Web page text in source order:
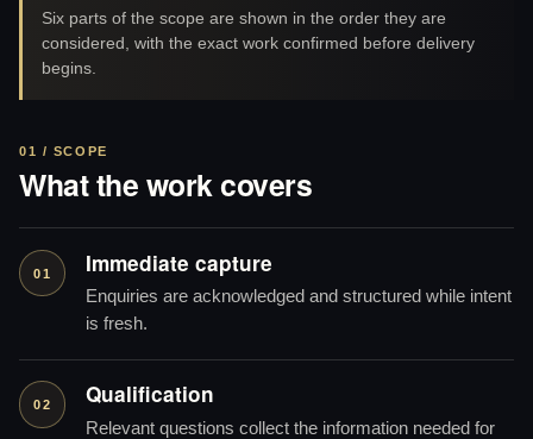
Six parts of the scope are shown in the order they are
considered, with the exact work confirmed before delivery
begins.
01 / SCOPE
What the work covers
01 Immediate capture
Enquiries are acknowledged and structured while intent
is fresh.
02 Qualification
Relevant questions collect the information needed for